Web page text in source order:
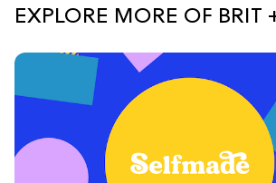
EXPLORE MORE OF BRIT